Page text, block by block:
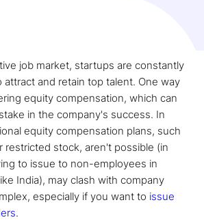
job market, startups are constantly
attract and retain top talent. One way
equity compensation, which can
in the company's success. In
equity compensation plans, such
restricted stock, aren't possible (in
to issue to non-employees in
India), may clash with company
especially if you want to issue
.